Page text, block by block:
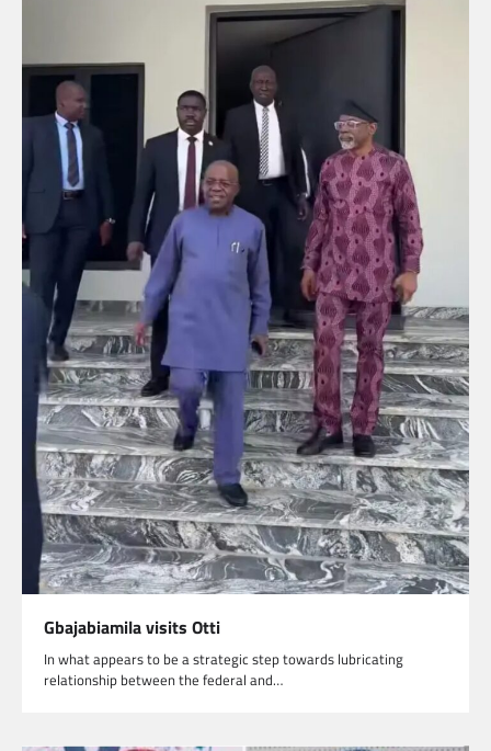
Gbajabiamila visits Otti
In what appears to be a strategic step towards lubricating
relationship between the federal and…